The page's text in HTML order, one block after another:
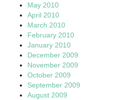
May 2010
April 2010
March 2010
February 2010
January 2010
December 2009
November 2009
October 2009
September 2009
August 2009